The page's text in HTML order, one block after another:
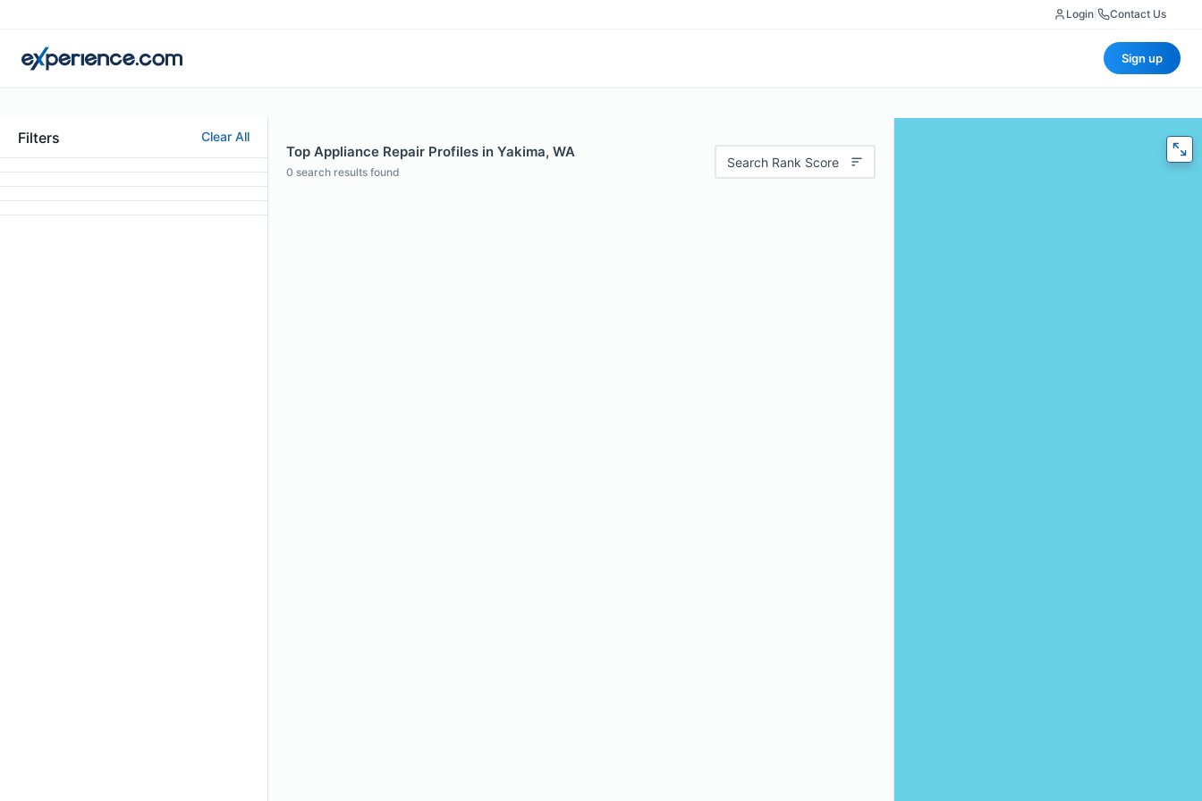
Login Contact Us
Sign up
Filters Clear All
Top Appliance Repair Profiles in Yakima, WA
0 search results found
Search Rank Score